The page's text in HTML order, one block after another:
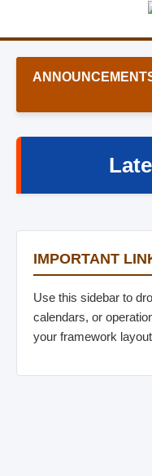
IMPORTANT
Use this sidebar to
calendars, or
your framework